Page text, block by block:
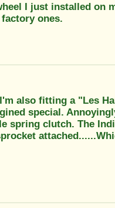
I just installed on
ones.
also fitting a "Les
special.
spring clutch. The